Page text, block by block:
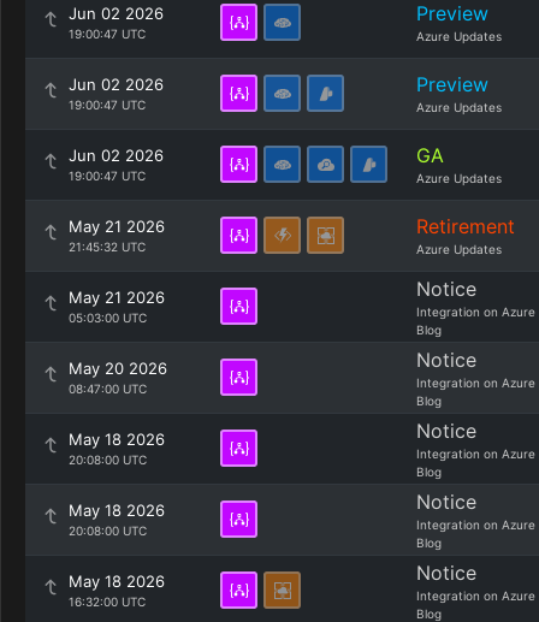
Jun 02 2026
19:00:47 UTC
Preview
Azure Updates
Jun 02 2026
19:00:47 UTC
Preview
Azure Updates
Jun 02 2026
19:00:47 UTC
GA
Azure Updates
May 21 2026
21:45:32 UTC
Retirement
Azure Updates
May 21 2026
05:03:00 UTC
Notice
Integration on Azure
Blog
May 20 2026
08:47:00 UTC
Notice
Integration on Azure
Blog
May 18 2026
20:08:00 UTC
Notice
Integration on Azure
Blog
May 18 2026
20:08:00 UTC
Notice
Integration on Azure
Blog
May 18 2026
16:32:00 UTC
Notice
Integration on Azure
Blog